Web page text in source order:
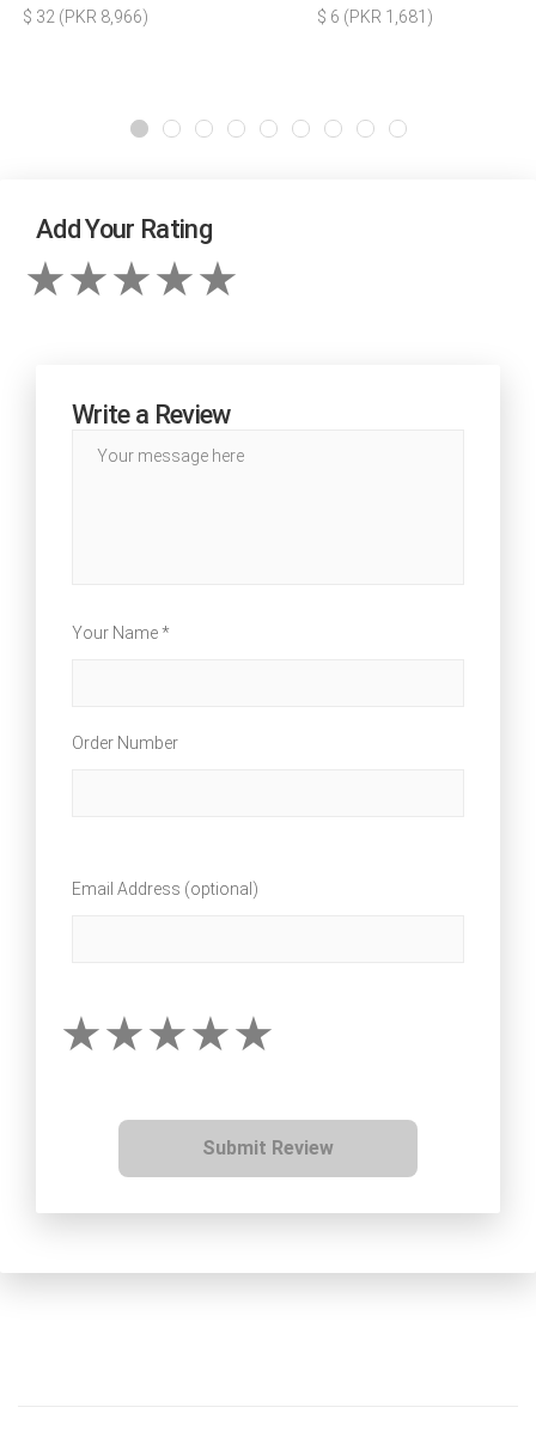
$ 32 (PKR 8,966)
$ 6 (PKR 1,681)
Add Your Rating
Write a Review
Your Name *
Order Number
Email Address (optional)
Submit Review